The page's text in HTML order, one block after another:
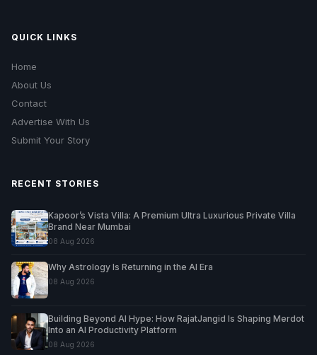
QUICK LINKS
Home
About Us
Contact
Advertise With Us
Submit Your Story
RECENT STORIES
Kapoor’s Vista Villa: A Premium Ultra Luxurious Private Villa
Brand Near Mumbai
08 Aug 2026
Why Astrology Is Returning in the AI Era
08 Aug 2026
Building Beyond AI Hype: How RajatJangid Is Shaping Merdot
Into an AI Productivity Platform
08 Aug 2026